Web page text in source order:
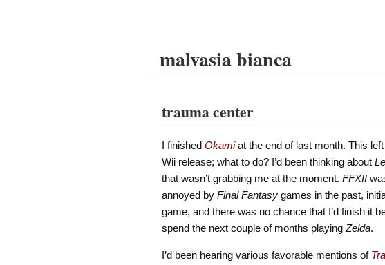
malvasia bianca
trauma center
I finished Okamiat the end of last month. This
Wii release; what to do? I’d been thinking about
that wasn’t grabbing me at the moment. FFXII
annoyed by Final Fantasygames in the past,
game, and there was no chance that I’d finish it
spend the next couple of months playing Zelda.
I’d been hearing various favorable mentions of